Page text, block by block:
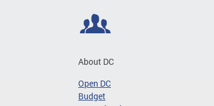
About DC
Open DC
Budget